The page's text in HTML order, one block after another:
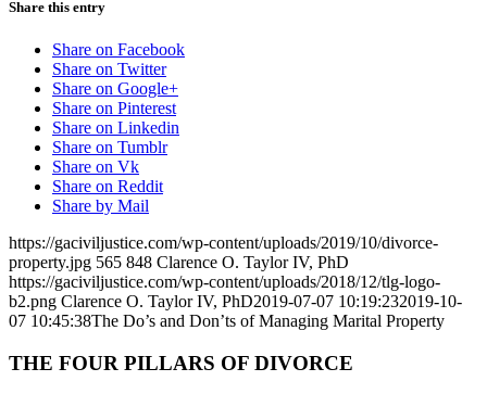
Share this entry
Share on Facebook
Share on Twitter
Share on Google+
Share on Pinterest
Share on Linkedin
Share on Tumblr
Share on Vk
Share on Reddit
Share by Mail
https://gaciviljustice.com/wp-content/uploads/2019/10/divorce-
property.jpg 565 848 Clarence O. Taylor IV, PhD
https://gaciviljustice.com/wp-content/uploads/2018/12/tlg-logo-
b2.png Clarence O. Taylor IV, PhD2019-07-07 10:19:232019-10-
07 10:45:38The Do’s and Don’ts of Managing Marital Property
THE FOUR PILLARS OF DIVORCE